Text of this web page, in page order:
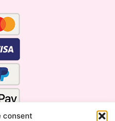
consent